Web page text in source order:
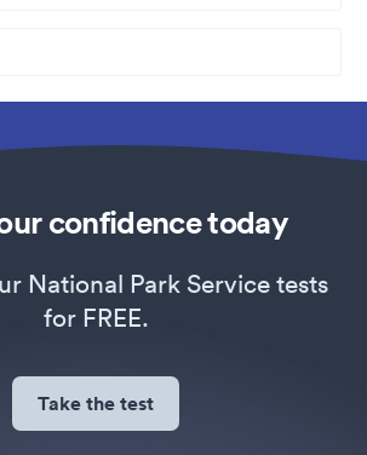
confidence today
National Park Service tests
for FREE.
Take the test